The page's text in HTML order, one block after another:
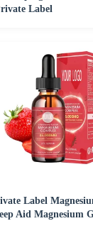
Label
Label
Aid Magnesium